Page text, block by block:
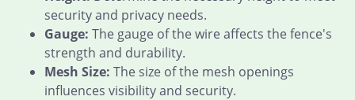
security and privacy needs.
Gauge: The gauge of the wire affects the fence's
strength and durability.
Mesh Size: The size of the mesh openings
influences visibility and security.